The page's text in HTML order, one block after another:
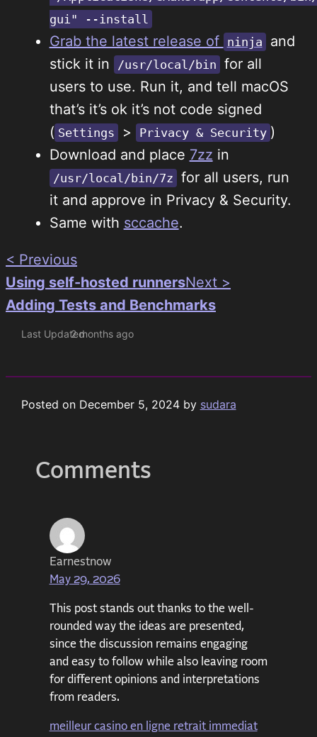
gui" --install
Grab the latest release of ninja
and
stick it in
/usr/local/bin for all
users to use. Run it, and tell macOS
that’s it’s ok it’s not code signed
( Settings > Privacy & Security )
Download and place 7zz in
/usr/local/bin/7z for all users, run
it and approve in Privacy & Security.
Same with sccache.
< Previous
Using self-hosted runnersNext >
Adding Tests and Benchmarks
Last Updated2 months ago
Posted on December 5, 2024by sudara
Comments
Earnestnow
May 29, 2026
This post stands out thanks to the well-
rounded way the ideas are presented,
since the discussion remains engaging
and easy to follow while also leaving room
for different opinions and interpretations
from readers.
meilleur casino en ligne retrait immediat